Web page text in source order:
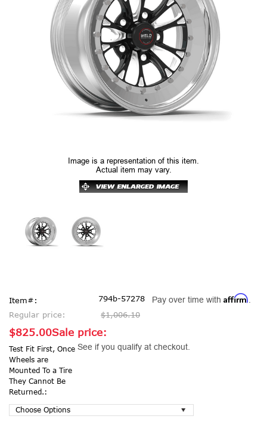
Image is a representation of this item.
Actual item may vary.
Item#:
794b-57278
Regular price:
$1,006.10
Sale price:
$825.00
Pay over time with Affirm.
See if you qualify at checkout.
Test Fit First, Once
Wheels are
Mounted To a Tire
They Cannot Be
Returned.: